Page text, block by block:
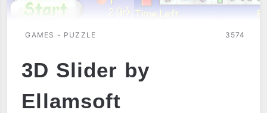
GAMES - PUZZLE 3574
3D Slider by
Ellamsoft